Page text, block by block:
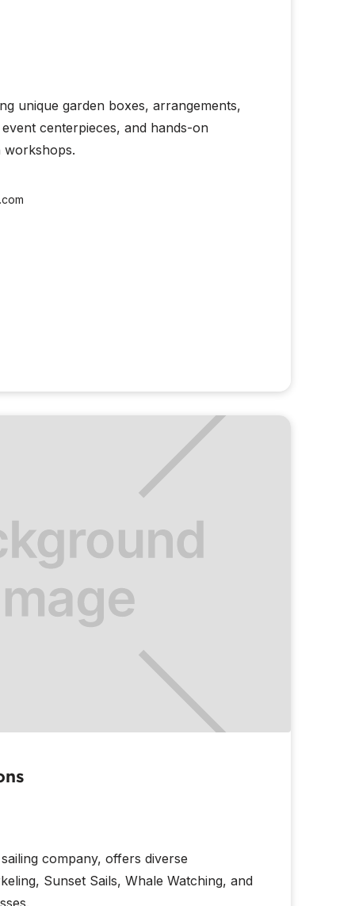
unique garden boxes, arrangements,
centerpieces, and hands-on
workshops.
company, offers diverse
Sunset Sails, Whale Watching, and